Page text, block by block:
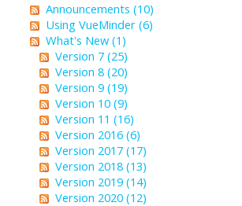
Announcements (10)
Using VueMinder (6)
What's New (1)
Version 7 (25)
Version 8 (20)
Version 9 (19)
Version 10 (9)
Version 11 (16)
Version 2016 (6)
Version 2017 (17)
Version 2018 (13)
Version 2019 (14)
Version 2020 (12)